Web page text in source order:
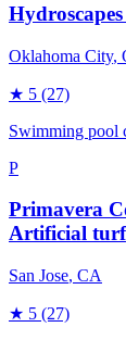
Oklahoma City,
★ 5 (27)
Swimming pool
P
Primavera
Artificial turf
San Jose, CA
★ 5 (27)